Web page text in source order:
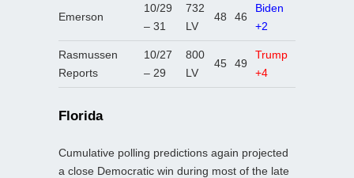
Emerson
10/29
– 31
732
LV
48 46
Biden
+2
Rasmussen
Reports
10/27
– 29
800
LV
45 49
Trump
+4
Florida
Cumulative polling predictions again projected
a close Democratic win during most of the late